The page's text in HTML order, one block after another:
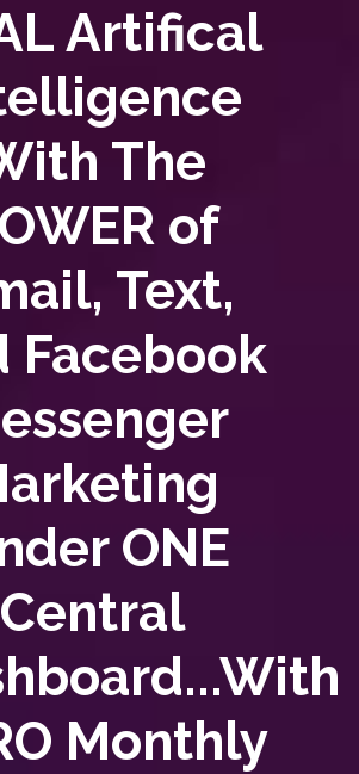
Artifical
The
of
Text,
Facebook
ONE
Central
Monthly